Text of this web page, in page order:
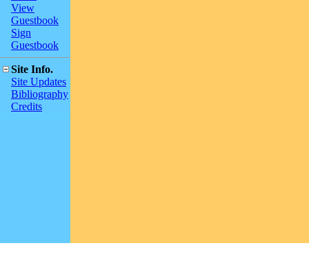
View
Guestbook
Sign
Guestbook
Site Info.
Site Updates
Bibliography
Credits